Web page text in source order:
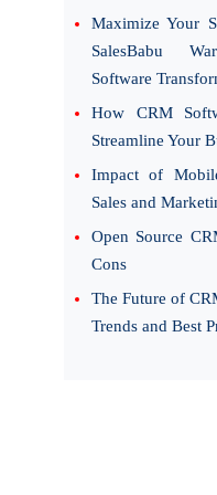
Maximize Your
SalesBabu
Software
How CRM
Streamline Your
Impact of
Sales and
Open Source
Cons
The Future of
Trends and Best